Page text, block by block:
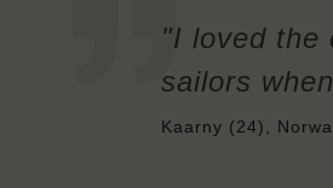
"I loved the
sailors
Kaarny (24),